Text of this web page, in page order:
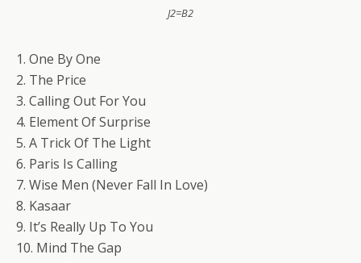
J2=B2
1. One By One
2. The Price
3. Calling Out For You
4. Element Of Surprise
5. A Trick Of The Light
6. Paris Is Calling
7. Wise Men (Never Fall In Love)
8. Kasaar
9. It’s Really Up To You
10. Mind The Gap